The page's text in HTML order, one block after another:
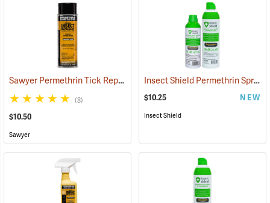
Sawyer Permethrin Tick Repellent, 6 oz. Aerosol Bottle (25231)
(8)
$10.50
Sawyer
Insect Shield Permethrin Spray, 6 oz. Aerosol
$10.25 NEW
Insect Shield